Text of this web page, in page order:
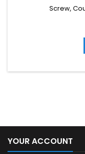
Screw,
YOUR ACCOUNT